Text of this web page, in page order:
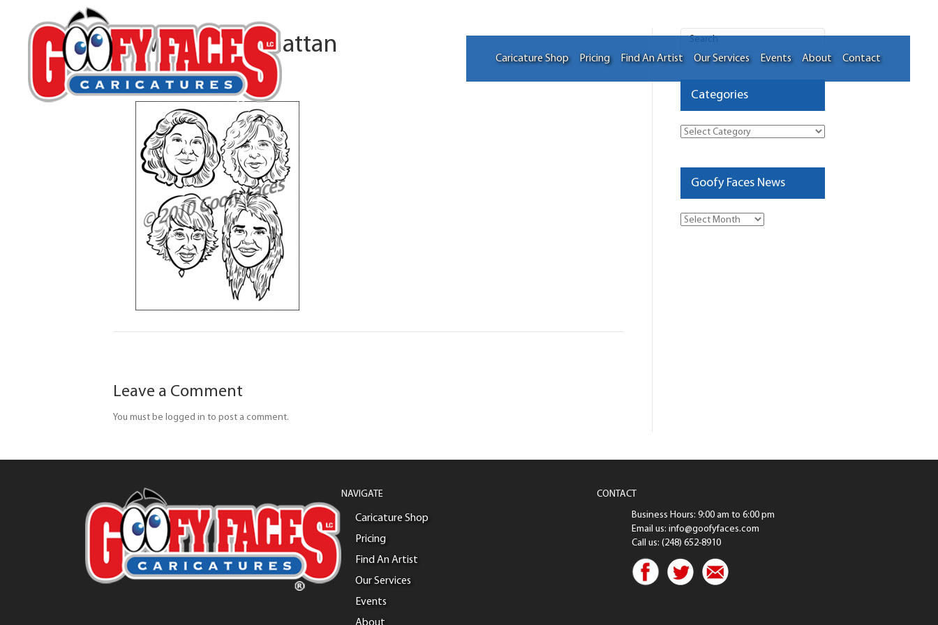
Caricature Shop Pricing Find An Artist Our Services Events About Contact
4bwfaces-manhattan
ByRobert Bauer
Leave a Comment
You must be logged in to post a comment.
Categories
Categories
Goofy Faces News
Goofy
NAVIGATE
Caricature Shop
Pricing
Find An Artist
Our Services
Events
CONTACT
Business Hours: 9:00 am to 6:00 pm
Email us: info@goofyfaces.com
Call us: (248) 652-8910